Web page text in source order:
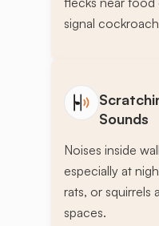
signal
Sounds
Noises inside
especially at
rats, or squirrels
spaces.